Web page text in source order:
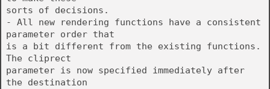
sorts of decisions.
- All new rendering functions have a consistent
parameter order that
is a bit different from the existing functions.
The cliprect
parameter is now specified immediately after
the destination